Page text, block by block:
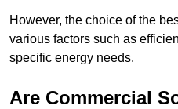
However, the choice of the
various factors such as
specific energy needs.
Are Commercial